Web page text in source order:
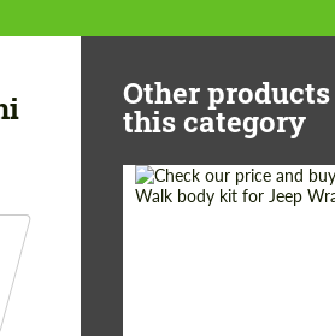
Kit for Lamborghini URUS
Other
this category